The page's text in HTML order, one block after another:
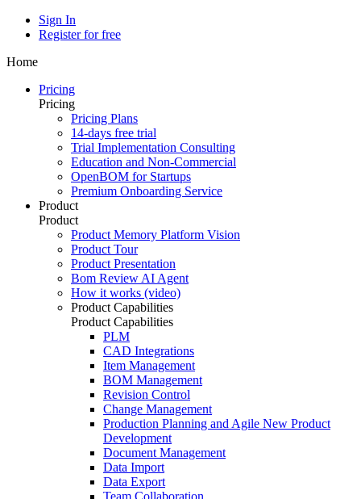
Sign In
Register for free
Home
Pricing
Pricing
Pricing Plans
14-days free trial
Trial Implementation Consulting
Education and Non-Commercial
OpenBOM for Startups
Premium Onboarding Service
Product
Product
Product Memory Platform Vision
Product Tour
Product Presentation
Bom Review AI Agent
How it works (video)
Product Capabilities
Product Capabilities
PLM
CAD Integrations
Item Management
BOM Management
Revision Control
Change Management
Production Planning and Agile New Product
Development
Document Management
Data Import
Data Export
Team Collaboration